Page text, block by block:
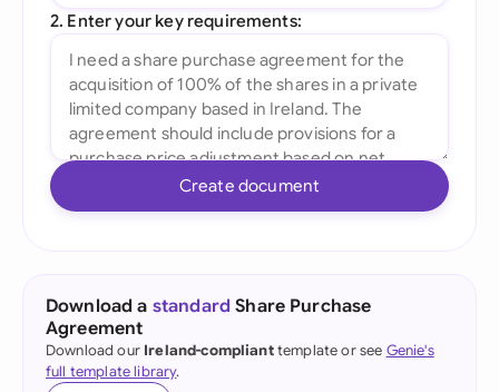
2. Enter your key requirements:
Create document
Download a standard Share Purchase
Agreement
Download our Ireland-complianttemplate or see Genie's
full template library.